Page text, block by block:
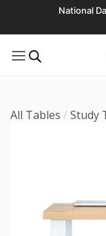
National
All Tables /Study